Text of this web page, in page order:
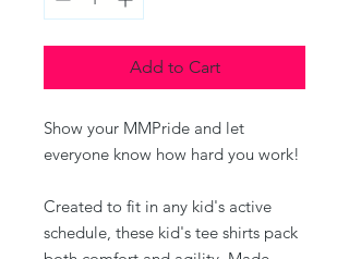
Add to Cart
Show your MMPride and let
everyone know how hard you work!
Created to fit in any kid's active
schedule, these kid's tee shirts pack